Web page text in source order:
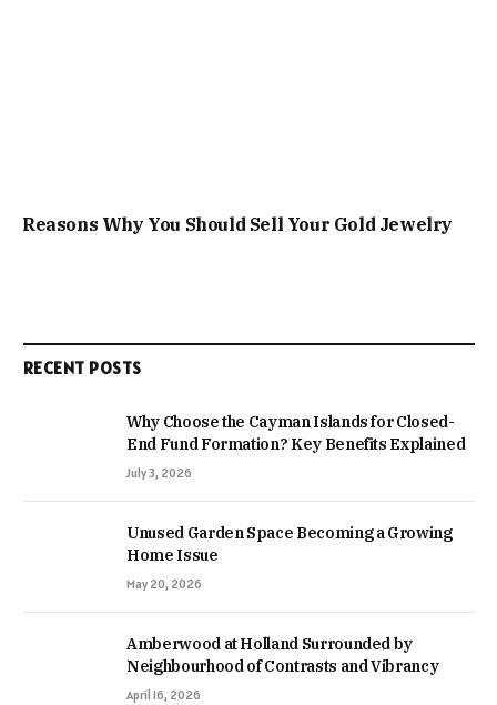
Reasons Why You Should Sell Your Gold Jewelry
RECENT POSTS
Why Choose the Cayman Islands for Closed-
End Fund Formation? Key Benefits Explained
July 3, 2026
Unused Garden Space Becoming a Growing
Home Issue
May 20, 2026
Amberwood at Holland Surrounded by
Neighbourhood of Contrasts and Vibrancy
April 16, 2026